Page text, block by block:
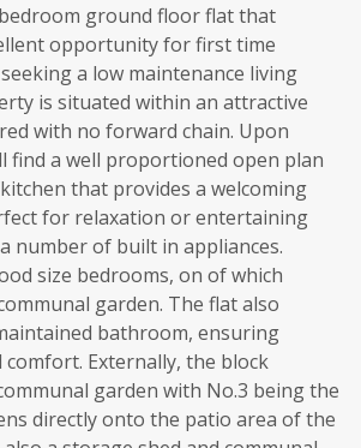
ground floor flat that
opportunity for first time
a low maintenance living
is situated within an attractive
with no forward chain. Upon
find a well proportioned open plan
that provides a welcoming
for relaxation or entertaining
number of built in appliances.
size bedrooms, on of which
garden. The flat also
bathroom, ensuring
comfort. Externally, the block
garden with No.3 being the
directly onto the patio area of the